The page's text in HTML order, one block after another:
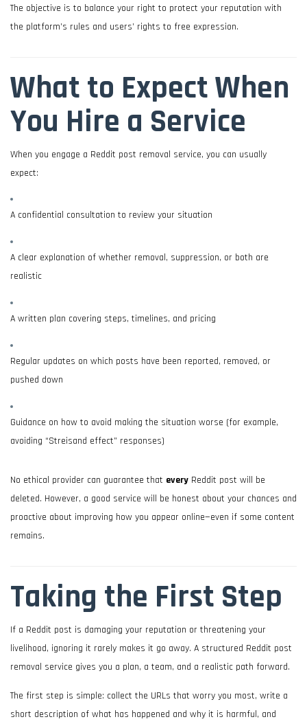
The objective is to balance your right to protect your reputation with
the platform’s rules and users’ rights to free expression.
What to Expect When
You Hire a Service
When you engage a Reddit post removal service, you can usually
expect:
A confidential consultation to review your situation
A clear explanation of whether removal, suppression, or both are
realistic
A written plan covering steps, timelines, and pricing
Regular updates on which posts have been reported, removed, or
pushed down
Guidance on how to avoid making the situation worse (for example,
avoiding “Streisand effect” responses)
No ethical provider can guarantee that every Reddit post will be
deleted. However, a good service will be honest about your chances and
proactive about improving how you appear online—even if some content
remains.
Taking the First Step
If a Reddit post is damaging your reputation or threatening your
livelihood, ignoring it rarely makes it go away. A structured Reddit post
removal service gives you a plan, a team, and a realistic path forward.
The first step is simple: collect the URLs that worry you most, write a
short description of what has happened and why it is harmful, and